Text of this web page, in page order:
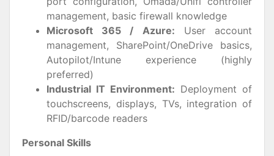
management, basic firewall knowledge
Microsoft 365 / Azure: User account
management, SharePoint/OneDrive basics,
Autopilot/Intune experience (highly
preferred)
Industrial IT Environment: Deployment of
touchscreens, displays, TVs, integration of
RFID/barcode readers
Personal Skills